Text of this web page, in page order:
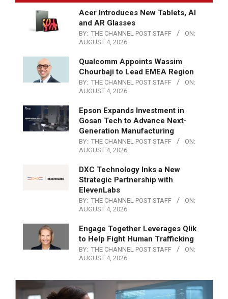
Acer Introduces New Tablets, AI
and AR Glasses
BY: THE CHANNEL POST STAFF
ON:
AUGUST 4, 2026
Qualcomm Appoints Wassim
Chourbaji to Lead EMEA Region
BY: THE CHANNEL POST STAFF
ON:
AUGUST 4, 2026
Epson Expands Investment in
Gosan Tech to Advance Next-
Generation Manufacturing
BY: THE CHANNEL POST STAFF
ON:
AUGUST 4, 2026
DXC Technology Inks a New
Strategic Partnership with
ElevenLabs
BY: THE CHANNEL POST STAFF
ON:
AUGUST 4, 2026
Engage Together Leverages Qlik
to Help Fight Human Trafficking
BY: THE CHANNEL POST STAFF
ON:
AUGUST 4, 2026